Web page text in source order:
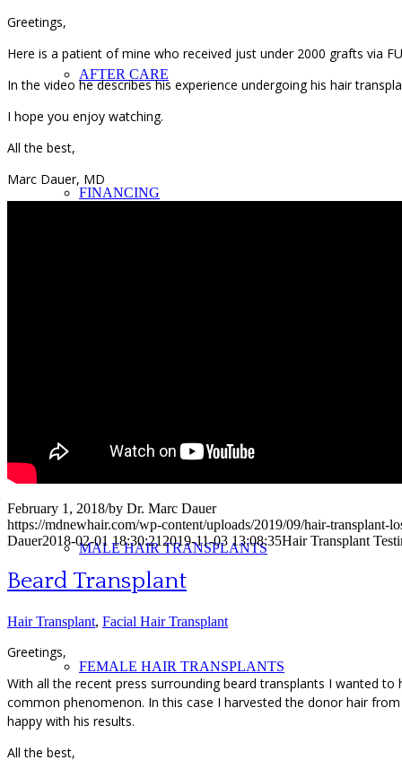
AFTER CARE
FINANCING
MALE HAIR TRANSPLANTS
FEMALE HAIR TRANSPLANTS
Greetings,
Here is a patient of mine who received just under 2000 grafts via
In the video he describes his experience undergoing his hair
I hope you enjoy watching.
All the best,
Marc Dauer, MD
February 1, 2018/by Dr. Marc Dauer
https://mdnewhair.com/wp-content/uploads/2019/09/hair-transplant-
Dauer2018-02-01 18:30:21 2019-11-03 13:08:35Hair Transplant
Beard Transplant
Hair Transplant, Facial Hair Transplant
Greetings,
With all the recent press surrounding beard transplants I wanted
common phenomenon. In this case I harvested the donor hair
happy with his results.
All the best,